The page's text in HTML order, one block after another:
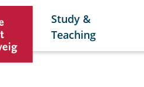
Study &
Teaching